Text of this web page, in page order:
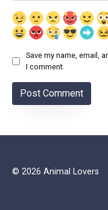
Save my name, email,
I comment.
© 2026 Animal Lovers